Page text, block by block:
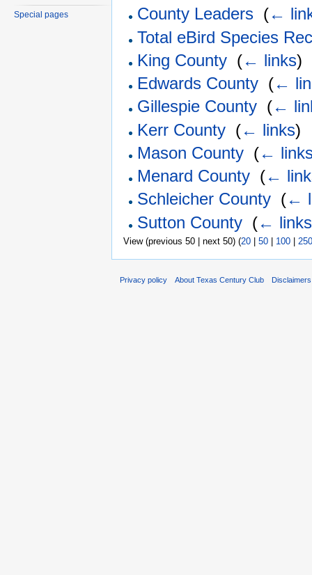
County Leaders (←
Total eBird Species
King County (← links)
Edwards County (←
Gillespie County (←
Kerr County (← links)
Mason County (←
Menard County (←
Schleicher County (←
Sutton County (← links
View (previous 50 | next 50) (20 50 100 250
Special pages
Privacy policy About Texas Century Club Disclaimers